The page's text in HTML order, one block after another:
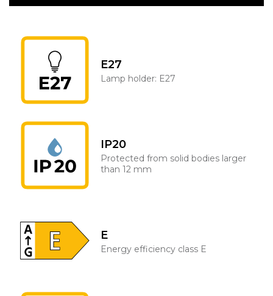
E27
Lamp holder: E27
IP20
Protected from solid bodies larger
than 12 mm
E
Energy efficiency class E